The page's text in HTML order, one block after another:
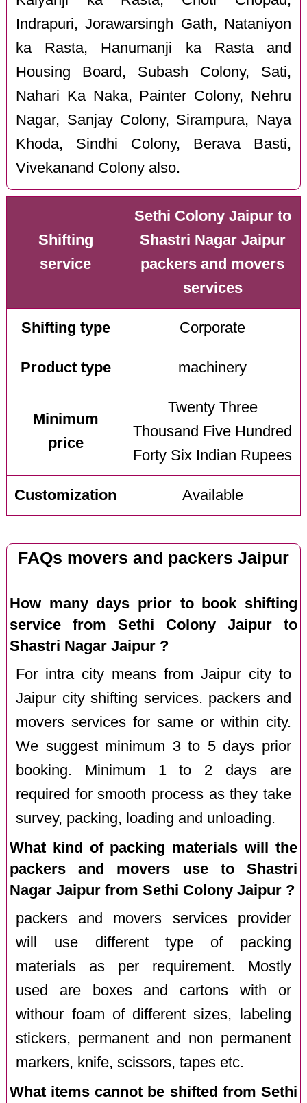
Indrapuri, Jorawarsingh Gath, Nataniyon
ka Rasta, Hanumanji ka Rasta and
Housing Board, Subash Colony, Sati,
Nahari Ka Naka, Painter Colony, Nehru
Nagar, Sanjay Colony, Sirampura, Naya
Khoda, Sindhi Colony, Berava Basti,
Vivekanand Colony also.
Shifting
service
Sethi Colony Jaipur to
Shastri Nagar Jaipur
packers and movers
services
Shifting type Corporate
Product type machinery
Minimum
price
Twenty Three
Thousand Five Hundred
Forty Six Indian Rupees
Customization Available
FAQs movers and packers Jaipur
How many days prior to book shifting
service from Sethi Colony Jaipur to
Shastri Nagar Jaipur ?
For intra city means from Jaipur city to
Jaipur city shifting services. packers and
movers services for same or within city.
We suggest minimum 3 to 5 days prior
booking. Minimum 1 to 2 days are
required for smooth process as they take
survey, packing, loading and unloading.
What kind of packing materials will the
packers and movers use to Shastri
Nagar Jaipur from Sethi Colony Jaipur ?
packers and movers services provider
will use different type of packing
materials as per requirement. Mostly
used are boxes and cartons with or
withour foam of different sizes, labeling
stickers, permanent and non permanent
markers, knife, scissors, tapes etc.
What items cannot be shifted from Sethi